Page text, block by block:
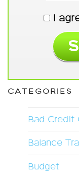
I
CATEGORIES
Bad Credit
Balance
Budget